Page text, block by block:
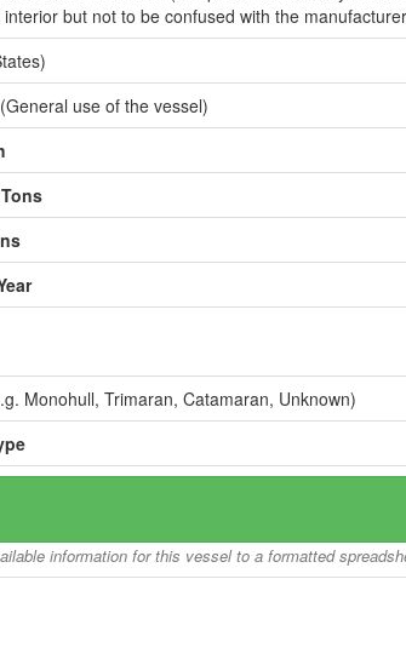
but not to be confused with the
(General use of the vessel)
Monohull, Trimaran, Catamaran, Unknown)
information for this vessel to a formatted